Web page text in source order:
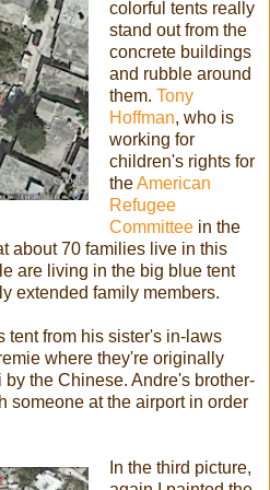
colorful tents really
stand out from the
concrete buildings
and rubble around
them. Tony
Hoffman, who is
working for
children's rights for
theAmerican
Refugee
Committee in the
about 70 families live in this
are living in the big blue tent
extended family members.
tent from his sister's in-laws
where they're originally
the Chinese. Andre's brother-
someone at the airport in order
In the third picture,